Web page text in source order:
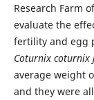
Research Farm
evaluate the
fertility and egg
Coturnix coturnix
average weight
and they were